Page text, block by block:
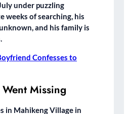
under puzzling
weeks of searching, his
and his family is
Confesses to
Missing
in Mahikeng Village in